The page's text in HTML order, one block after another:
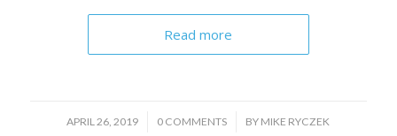
Read more
APRIL 26, 2019
/ 0 COMMENTS
/ BY MIKE RYCZEK